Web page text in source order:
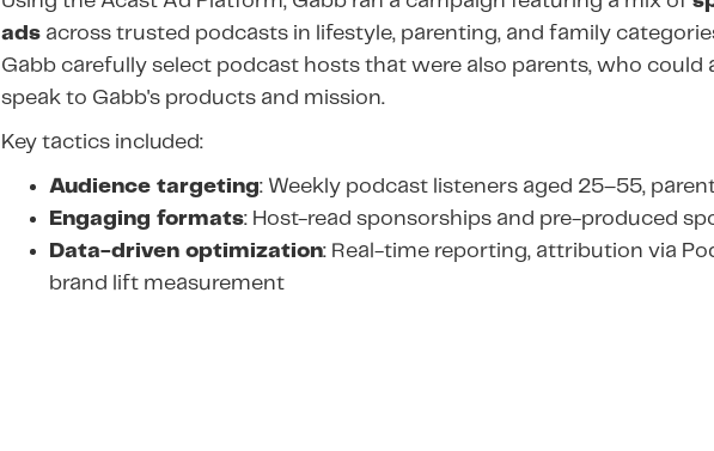
ads across trusted podcasts in lifestyle, parenting, and family
Gabb carefully select podcast hosts that were also parents, who could
speak to Gabb's products and mission.
Key tactics included:
Audience targeting: Weekly podcast listeners aged 25–55,
Engaging formats: Host-read sponsorships and pre-produced
Data-driven optimization: Real-time reporting, attribution via
brand lift measurement